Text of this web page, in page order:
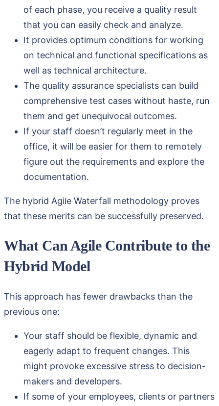
of each phase, you receive a quality result
that you can easily check and analyze.
It provides optimum conditions for working
on technical and functional specifications as
well as technical architecture.
The quality assurance specialists can build
comprehensive test cases without haste, run
them and get unequivocal outcomes.
If your staff doesn’t regularly meet in the
office, it will be easier for them to remotely
figure out the requirements and explore the
documentation.
The hybrid Agile Waterfall methodology proves
that these merits can be successfully preserved.
What Can Agile Contribute to the
Hybrid Model
This approach has fewer drawbacks than the
previous one:
Your staff should be flexible, dynamic and
eagerly adapt to frequent changes. This
might provoke excessive stress to decision-
makers and developers.
If some of your employees, clients or partners